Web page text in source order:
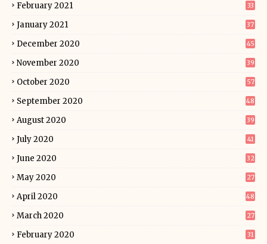
February 2021 33
January 2021 37
December 2020 45
November 2020 39
October 2020 57
September 2020 48
August 2020 39
July 2020 41
June 2020 32
May 2020 27
April 2020 48
March 2020 27
February 2020 31